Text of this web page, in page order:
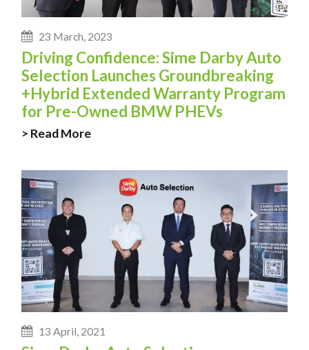
23 March, 2023
Driving Confidence: Sime Darby Auto
Selection Launches Groundbreaking
+Hybrid Extended Warranty Program
for Pre-Owned BMW PHEVs
> Read More
13 April, 2021